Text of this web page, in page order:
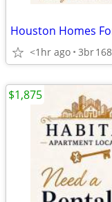
Houston Homes
<1hr ago 3br
$1,875